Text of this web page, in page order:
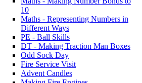
10
Maths - Representing Numbers in
Different Ways
PE - Ball Skills
DT - Making Traction Man Boxes
Odd Sock Day
Fire Service Visit
Advent Candles